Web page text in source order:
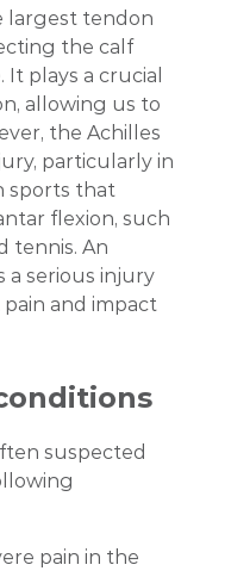
largest tendon
the calf
plays a crucial
allowing us to
the Achilles
particularly in
sports that
flexion, such
tennis. An
a serious injury
and impact
suspected
pain in the